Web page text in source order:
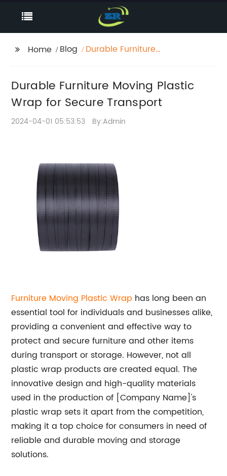
Home Blog
Durable Furniture
Durable Furniture Moving Plastic
Wrap for Secure Transport
2024-04-01 05:53:53 By:Admin
Furniture Moving Plastic Wrap has long been an
essential tool for individuals and businesses alike,
providing a convenient and effective way to
protect and secure furniture and other items
during transport or storage. However, not all
plastic wrap products are created equal. The
innovative design and high-quality materials
used in the production of [Company Name]'s
plastic wrap sets it apart from the competition,
making it a top choice for consumers in need of
reliable and durable moving and storage
solutions.